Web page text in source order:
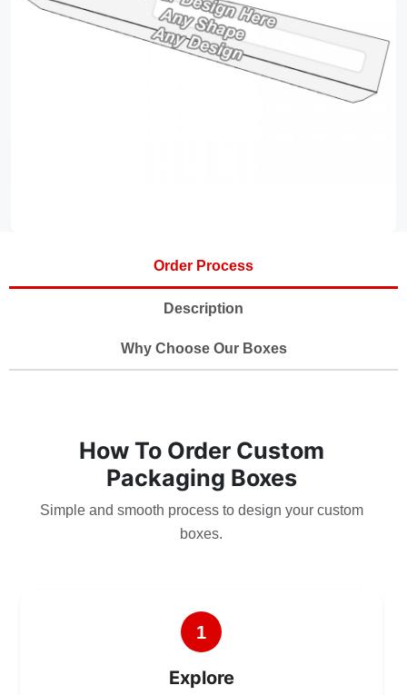
Order Process
Description
Why Choose Our Boxes
How To Order Custom
Packaging Boxes
Simple and smooth process to design your custom
boxes.
1
Explore